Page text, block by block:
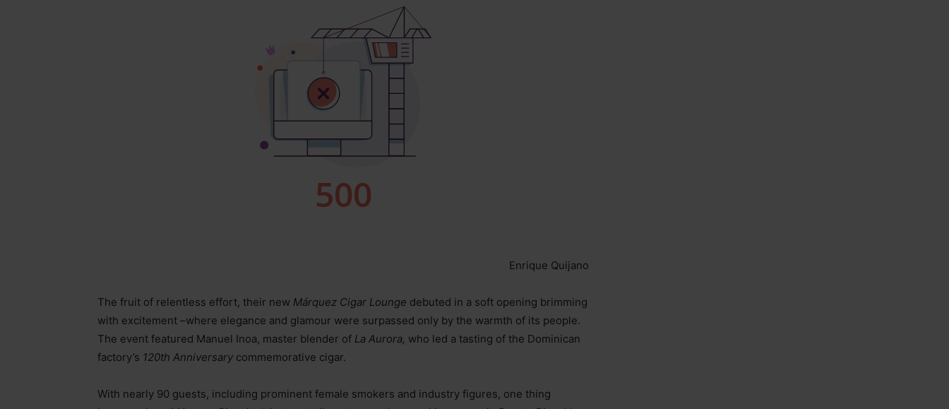
Enrique Quijano
The fruit of relentless effort, their new Márquez Cigar Lounge debuted in a soft opening brimming
with excitement –where elegance and glamour were surpassed only by the warmth of its people.
The event featured Manuel Inoa, master blender of La Aurora, who led a tasting of the Dominican
factory’s 120th Anniversary commemorative cigar.
With nearly 90 guests, including prominent female smokers and industry figures, one thing